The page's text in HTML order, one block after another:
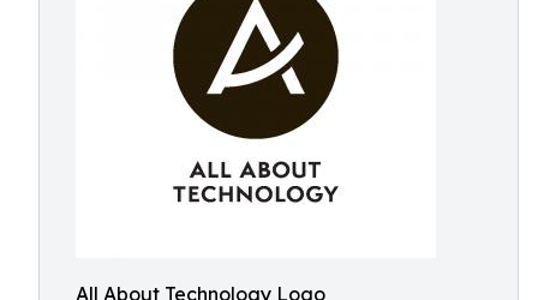
All About Technology Logo